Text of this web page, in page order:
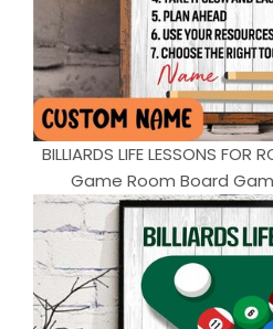
BILLIARDS LIFE LESSONS
Game Room Board